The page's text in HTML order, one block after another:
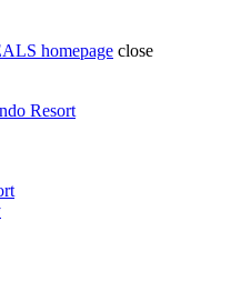
homepage close
Resort